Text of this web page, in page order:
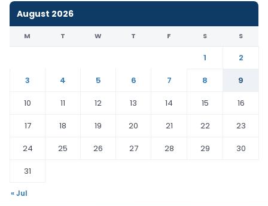
August 2026
M T W T F S S
1
2
3
4 5 6 7 8
9
10
11 12 13 14 15
16
17
18 19 20 21 22
23
24
25 26 27 28 29
30
31
« Jul